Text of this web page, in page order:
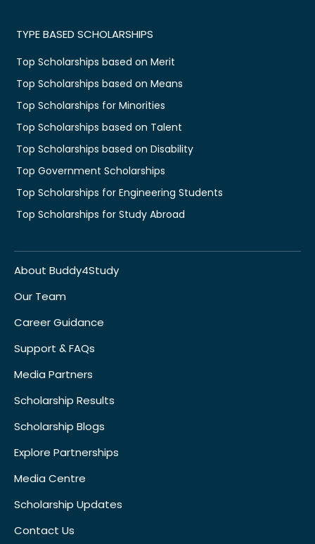
TYPE BASED SCHOLARSHIPS
Top Scholarships based on Merit
Top Scholarships based on Means
Top Scholarships for Minorities
Top Scholarships based on Talent
Top Scholarships based on Disability
Top Government Scholarships
Top Scholarships for Engineering Students
Top Scholarships for Study Abroad
About Buddy4Study
Our Team
Career Guidance
Support & FAQs
Media Partners
Scholarship Results
Scholarship Blogs
Explore Partnerships
Media Centre
Scholarship Updates
Contact Us